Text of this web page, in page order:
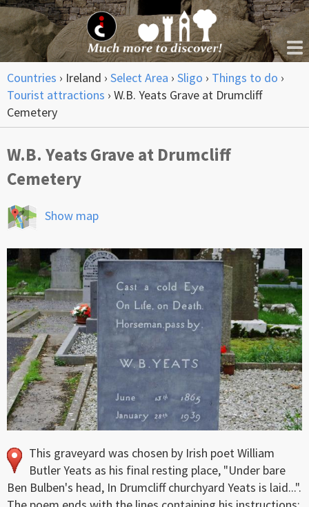
Countries › Ireland › Select Area › Sligo › Things to do ›
Tourist attractions › W.B. Yeats Grave at Drumcliff
Cemetery
W.B. Yeats Grave at Drumcliff
Cemetery
Show map
This graveyard was chosen by Irish poet William
Butler Yeats as his final resting place, "Under bare
Ben Bulben's head, In Drumcliff churchyard Yeats is laid...".